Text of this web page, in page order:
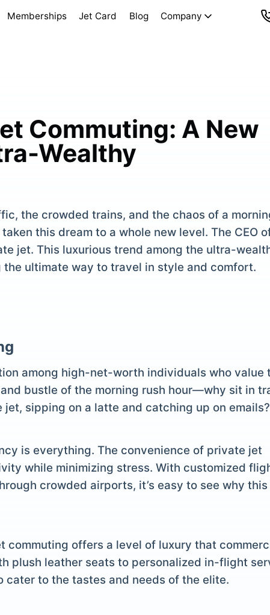
Memberships Jet Card Blog Company
Commuting: A New
Wealthy
the crowded trains, and the chaos of a
this dream to a whole new level. The CEO
jet. This luxurious trend among the ultra-
ultimate way to travel in style and comfort.
among high-net-worth individuals who value
bustle of the morning rush hour—why sit in
sipping on a latte and catching up on emails?
is everything. The convenience of private jet
while minimizing stress. With customized
crowded airports, it’s easy to see why
commuting offers a level of luxury that
plush leather seats to personalized in-flight
cater to the tastes and needs of the elite.